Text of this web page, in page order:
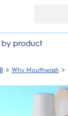
by product
Why Mouthwash